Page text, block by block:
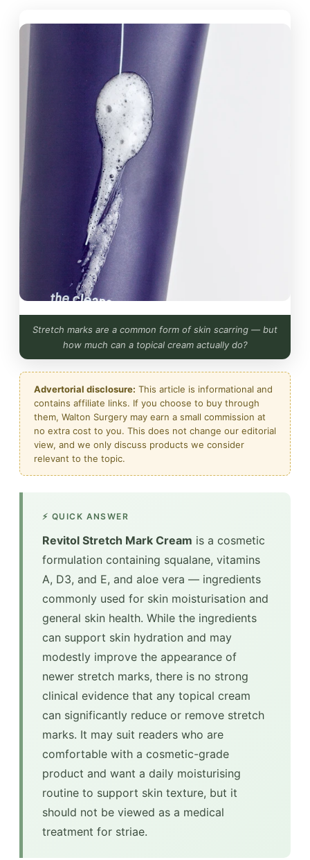
Stretch marks are a common form of skin scarring — but
how much can a topical cream actually do?
Advertorial disclosure: This article is informational and
contains affiliate links. If you choose to buy through
them, Walton Surgery may earn a small commission at
no extra cost to you. This does not change our editorial
view, and we only discuss products we consider
relevant to the topic.
⚡ QUICK ANSWER
Revitol Stretch Mark Cream is a cosmetic
formulation containing squalane, vitamins
A, D3, and E, and aloe vera — ingredients
commonly used for skin moisturisation and
general skin health. While the ingredients
can support skin hydration and may
modestly improve the appearance of
newer stretch marks, there is no strong
clinical evidence that any topical cream
can significantly reduce or remove stretch
marks. It may suit readers who are
comfortable with a cosmetic-grade
product and want a daily moisturising
routine to support skin texture, but it
should not be viewed as a medical
treatment for striae.